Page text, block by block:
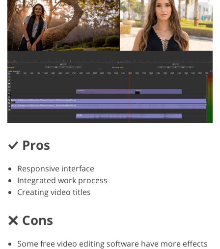
Pros
Responsive interface
Integrated work process
Creating video titles
Cons
Some free video editing software have more effects